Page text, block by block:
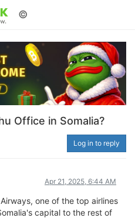
©
Office in Somalia?
Log in to reply
Apr 21, 2025, 6:44 AM
one of the top airlines
capital to the rest of